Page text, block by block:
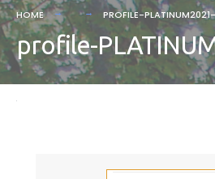
HOME PROFILE-
profile-